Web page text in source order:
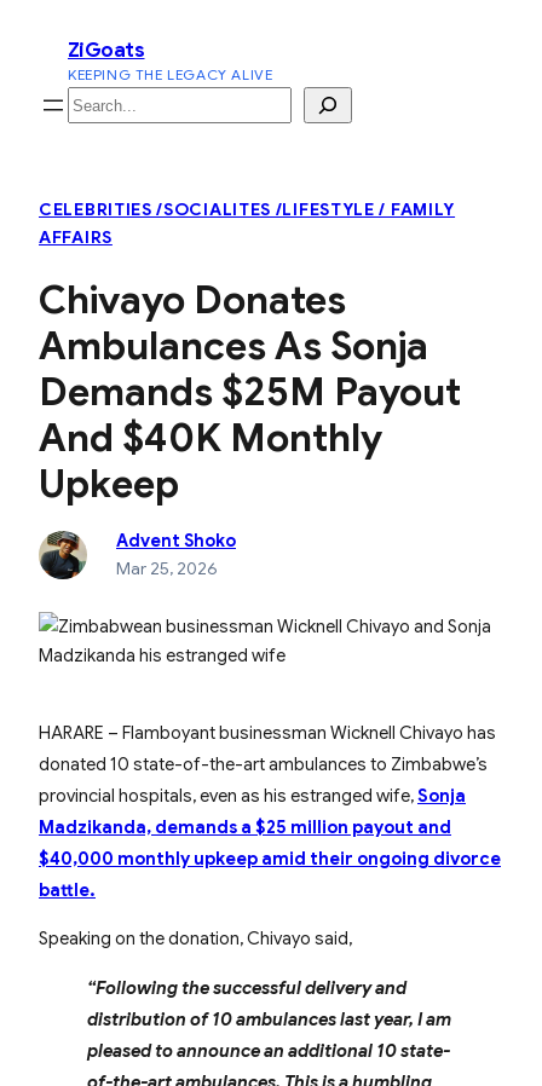
content
ZiGoats
KEEPING THE LEGACY ALIVE
Search
CELEBRITIES /SOCIALITES /LIFESTYLE / FAMILY
AFFAIRS
Chivayo Donates
Ambulances As Sonja
Demands $25M Payout
And $40K Monthly
Upkeep
Advent Shoko
Mar 25, 2026
HARARE – Flamboyant businessman Wicknell Chivayo has
donated 10 state-of-the-art ambulances to Zimbabwe’s
provincial hospitals, even as his estranged wife,Sonja
Madzikanda, demands a $25 million payout and
$40,000 monthly upkeep amid their ongoing divorce
battle.
Speaking on the donation, Chivayo said,
“Following the successful delivery and
distribution of 10 ambulances last year, I am
pleased to announce an additional 10 state-